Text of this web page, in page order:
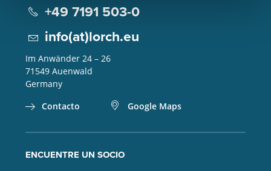
+49 7191 503-0
info(at)lorch.eu
Im Anwänder 24 – 26
71549 Auenwald
Germany
Contacto
Google Maps
ENCUENTRE UN SOCIO